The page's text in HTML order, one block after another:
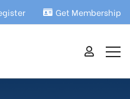
Get Membership